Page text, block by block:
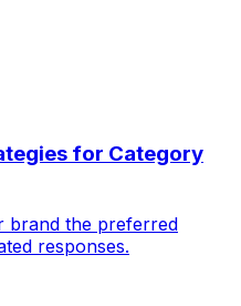
for Category
brand the preferred
responses.